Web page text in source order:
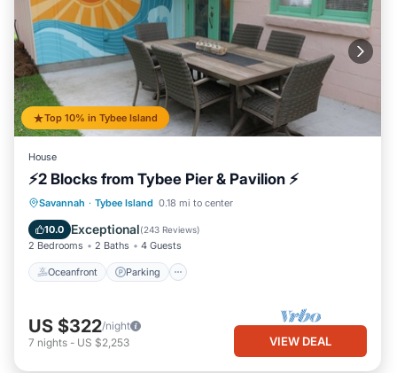
Top 10% in Tybee Island
House
⚡2 Blocks from Tybee Pier & Pavilion ⚡
Savannah · Tybee Island 0.18 mi to center
10.0 Exceptional(243 Reviews)
2 Bedrooms 2 Baths 4 Guests
Oceanfront Parking
Oceanfront Parking
Balcony/Terrace
US $322/night
7 nights - US $2,253 VIEW DEAL